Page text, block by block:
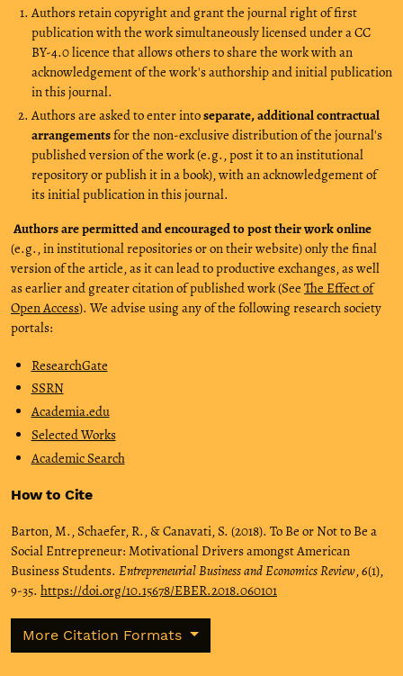
Authors retain copyright and grant the journal right of first
publication with the work simultaneously licensed under a CC
BY-4.0 licence that allows others to share the work with an
acknowledgement of the work's authorship and initial publication
in this journal.
Authors are asked to enter intoseparate, additional contractual
arrangementsfor the non-exclusive distribution of the journal's
published version of the work (e.g., post it to an institutional
repository or publish it in a book), with an acknowledgement of
its initial publication in this journal.
Authors are permitted and encouraged to post their work online
(e.g., in institutional repositories or on their website) only the final
version of the article, as it can lead to productive exchanges, as well
as earlier and greater citation of published work (See The Effect of
Open Access). We advise using any of the following research society
portals:
ResearchGate
SSRN
Academia.edu
Selected Works
Academic Search
How to Cite
Barton, M., Schaefer, R., & Canavati, S. (2018). To Be or Not to Be a
Social Entrepreneur: Motivational Drivers amongst American
Business Students. Entrepreneurial Business and Economics Review,6(1),
9-35. https://doi.org/10.15678/EBER.2018.060101
More Citation Formats